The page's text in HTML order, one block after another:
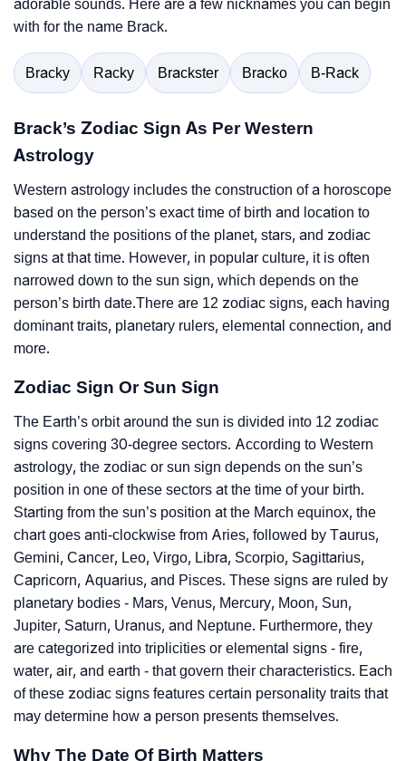
adorable sounds. Here are a few nicknames you can begin
with for the name Brack.
Bracky Racky Brackster Bracko B-Rack
Brack’s Zodiac Sign As Per Western
Astrology
Western astrology includes the construction of a horoscope
based on the person’s exact time of birth and location to
understand the positions of the planet, stars, and zodiac
signs at that time. However, in popular culture, it is often
narrowed down to the sun sign, which depends on the
person’s birth date.There are 12 zodiac signs, each having
dominant traits, planetary rulers, elemental connection, and
more.
Zodiac Sign Or Sun Sign
The Earth’s orbit around the sun is divided into 12 zodiac
signs covering 30-degree sectors. According to Western
astrology, the zodiac or sun sign depends on the sun’s
position in one of these sectors at the time of your birth.
Starting from the sun’s position at the March equinox, the
chart goes anti-clockwise from Aries, followed by Taurus,
Gemini, Cancer, Leo, Virgo, Libra, Scorpio, Sagittarius,
Capricorn, Aquarius, and Pisces. These signs are ruled by
planetary bodies - Mars, Venus, Mercury, Moon, Sun,
Jupiter, Saturn, Uranus, and Neptune. Furthermore, they
are categorized into triplicities or elemental signs - fire,
water, air, and earth - that govern their characteristics. Each
of these zodiac signs features certain personality traits that
may determine how a person presents themselves.
Why The Date Of Birth Matters